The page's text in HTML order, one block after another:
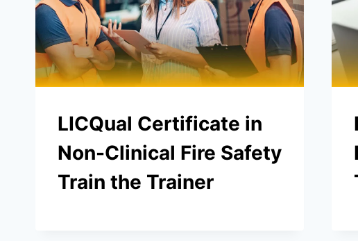
LICQual Certificate in
Non-Clinical Fire Safety
Train the Trainer